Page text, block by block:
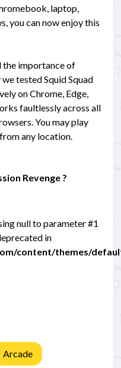
laptop,
you can now enjoy this
the importance of
tested Squid Squad
on Chrome, Edge,
faultlessly across all
You may play
any location.
Revenge ?
null to parameter #1
in
content/themes/
Arcade